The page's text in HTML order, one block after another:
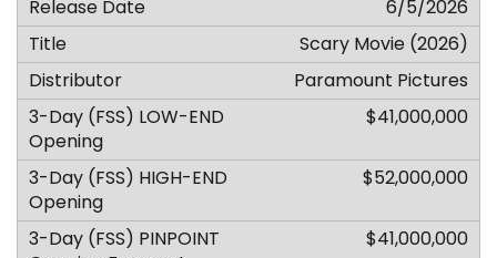
6/5/2026
Scary Movie (2026)
Paramount Pictures
$41,000,000
$52,000,000
$41,000,000